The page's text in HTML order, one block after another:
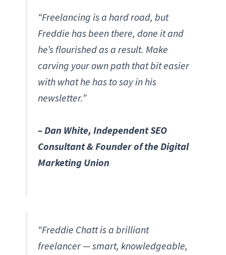
“Freelancing is a hard road, but
Freddie has been there, done it and
he’s flourished as a result. Make
carving your own path that bit easier
with what he has to say in his
newsletter.”
– Dan White, Independent SEO
Consultant & Founder of the Digital
Marketing Union
“Freddie Chatt is a brilliant
freelancer — smart, knowledgeable,